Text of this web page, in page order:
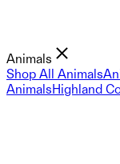
Animals
Shop All Animals
AnimalsHighland